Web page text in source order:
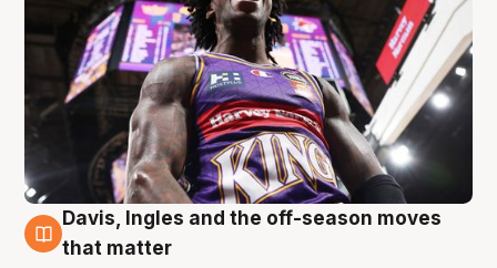
8 Aug
Davis, Ingles and the off-season moves
that matter